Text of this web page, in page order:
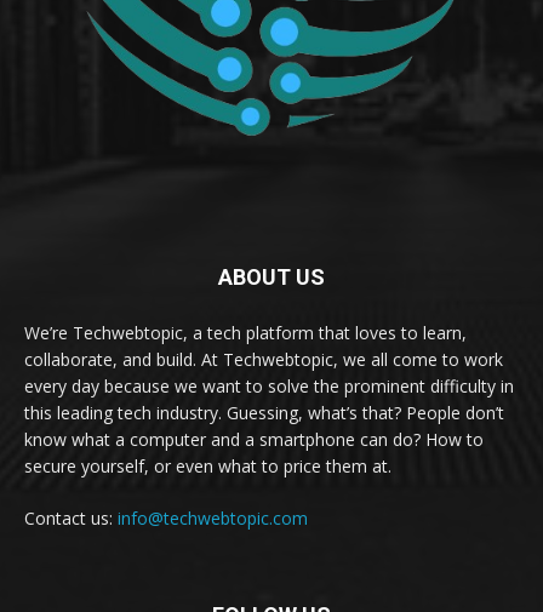
ABOUT US
We’re Techwebtopic, a tech platform that loves to learn,
collaborate, and build. At Techwebtopic, we all come to work
every day because we want to solve the prominent difficulty in
this leading tech industry. Guessing, what’s that? People don’t
know what a computer and a smartphone can do? How to
secure yourself, or even what to price them at.
Contact us: info@techwebtopic.com